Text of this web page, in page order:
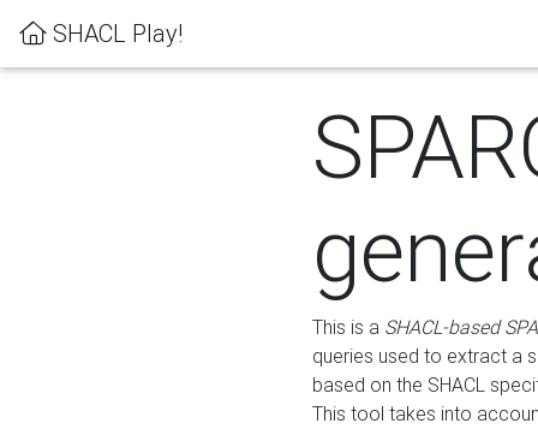
SHACL Play!
This is a SHACL-based
queries used to extract a
based on the SHACL
This tool takes into